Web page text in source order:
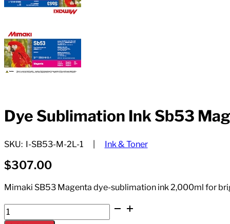
Dye Sublimation Ink Sb53
SKU: I-SB53-M-2L-1 Ink & Toner
$307.00
Mimaki SB53 Magenta dye-sublimation ink 2,000ml for
Dye
Sublimation